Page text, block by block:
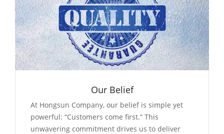
Our Belief
At Hongsun Company, our belief is simple yet
powerful: “Customers come first.” This
unwavering commitment drives us to deliver